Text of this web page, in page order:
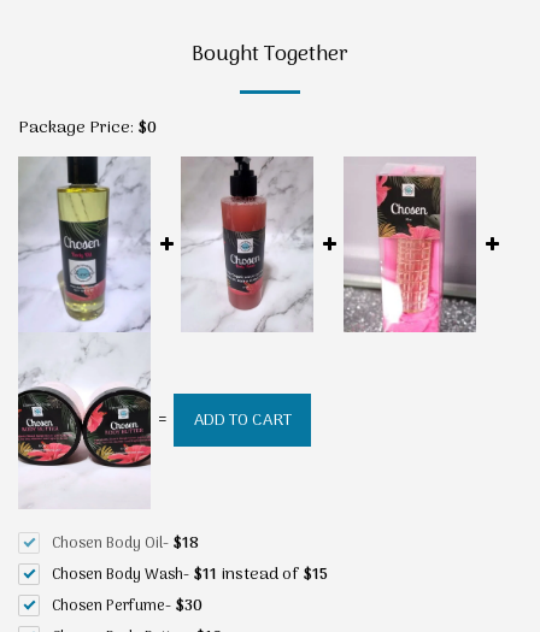
Bought Together
Package Price: $0
= ADD TO CART
Chosen Body Oil-$18
Chosen Body Wash-$11 instead of$15
Chosen Perfume-$30